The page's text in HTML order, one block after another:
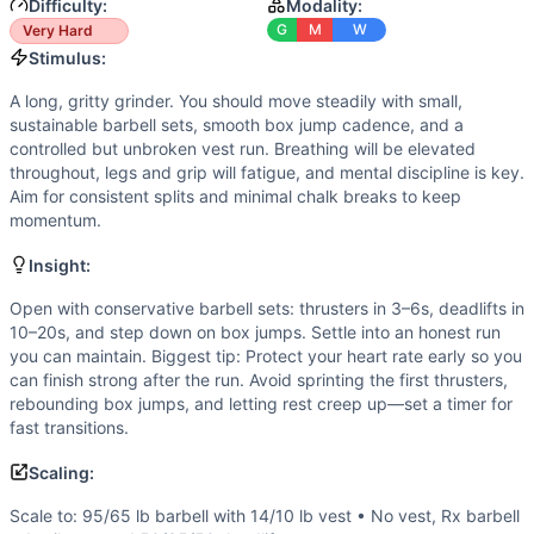
Flexibility( /10):
Standard ranges: front rack and
Movements
Box Jump
Deadlift
Run
Scaling Options
Scale to: 95/65 lb barbell with 14/10 lb vest • No vest,
Scaling Explanation
Intended Stimulus
A long, gritty grinder. You should move steadily with
Coach Insight
Open with conservative barbell sets: thrusters in 3–6s,
Benchmark Notes
This is a modified Murph-style workout with significant
Modality Profile
Weightlifting dominates with 200 barbell reps (thrusters
Difficulty:
Very Hard
Modality:
G M W
Stimulus:
A long, gritty grinder. You should move steadily with small,
sustainable barbell sets, smooth box jump cadence, and a
controlled but unbroken vest run. Breathing will be elevated
throughout, legs and grip will fatigue, and mental discipline is key.
Aim for consistent splits and minimal chalk breaks to keep
momentum.
Insight:
Open with conservative barbell sets: thrusters in 3–6s, deadlifts in
10–20s, and step down on box jumps. Settle into an honest run
you can maintain. Biggest tip: Protect your heart rate early so you
can finish strong after the run. Avoid sprinting the first thrusters,
rebounding box jumps, and letting rest creep up—set a timer for
fast transitions.
Scaling:
Scale to: 95/65 lb barbell with 14/10 lb vest • No vest, Rx barbell